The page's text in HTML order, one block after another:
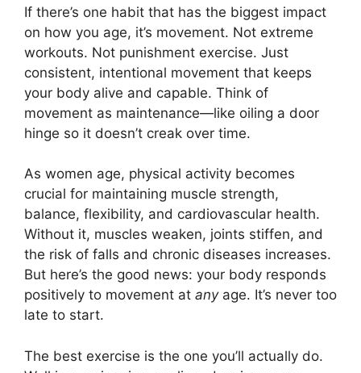
If there’s one habit that has the biggest impact
on how you age, it’s movement. Not extreme
workouts. Not punishment exercise. Just
consistent, intentional movement that keeps
your body alive and capable. Think of
movement as maintenance—like oiling a door
hinge so it doesn’t creak over time.
As women age, physical activity becomes
crucial for maintaining muscle strength,
balance, flexibility, and cardiovascular health.
Without it, muscles weaken, joints stiffen, and
the risk of falls and chronic diseases increases.
But here’s the good news: your body responds
positively to movement at anyage. It’s never too
late to start.
The best exercise is the one you’ll actually do.